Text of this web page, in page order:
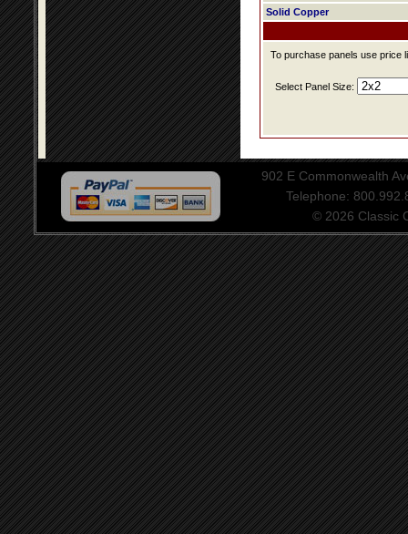
Solid Copper
To purchase panels use price
Select Panel Size:
902 E Commonwealth
Telephone:
© 2026 Classic